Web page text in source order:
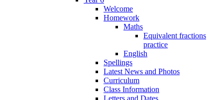
Welcome
Homework
Maths
Equivalent fractions
practice
English
Spellings
Latest News and Photos
Curriculum
Class Information
Letters and Dates